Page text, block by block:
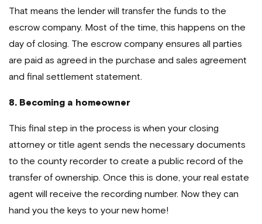
That means the lender will transfer the funds to the
escrow company. Most of the time, this happens on the
day of closing. The escrow company ensures all parties
are paid as agreed in the purchase and sales agreement
and final settlement statement.
8. Becoming a homeowner
This final step in the process is when your closing
attorney or title agent sends the necessary documents
to the county recorder to create a public record of the
transfer of ownership. Once this is done, your real estate
agent will receive the recording number. Now they can
hand you the keys to your new home!